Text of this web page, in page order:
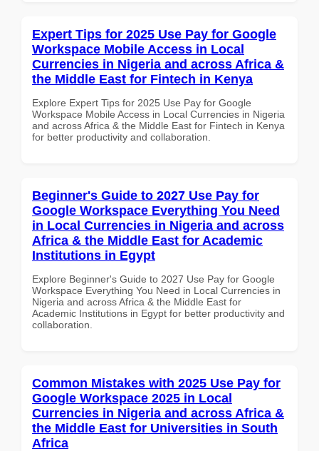
Expert Tips for 2025 Use Pay for Google
Workspace Mobile Access in Local
Currencies in Nigeria and across Africa &
the Middle East for Fintech in Kenya
Explore Expert Tips for 2025 Use Pay for Google
Workspace Mobile Access in Local Currencies in Nigeria
and across Africa & the Middle East for Fintech in Kenya
for better productivity and collaboration.
Beginner's Guide to 2027 Use Pay for
Google Workspace Everything You Need
in Local Currencies in Nigeria and across
Africa & the Middle East for Academic
Institutions in Egypt
Explore Beginner's Guide to 2027 Use Pay for Google
Workspace Everything You Need in Local Currencies in
Nigeria and across Africa & the Middle East for
Academic Institutions in Egypt for better productivity and
collaboration.
Common Mistakes with 2025 Use Pay for
Google Workspace 2025 in Local
Currencies in Nigeria and across Africa &
the Middle East for Universities in South
Africa